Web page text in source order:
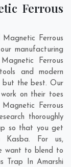
Ferrous
Ferrous
manufacturing
Ferrous
and modern
but the best. Our
on their toes
Ferrous
thoroughly
so that you get
Kasba. For us,
want to blend to
Trap In Amarshi